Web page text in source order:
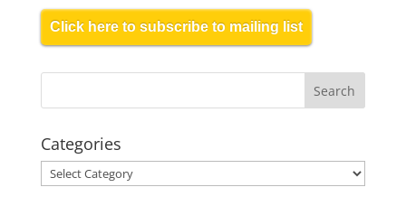
Click here to subscribe to mailing list
Categories
Categories